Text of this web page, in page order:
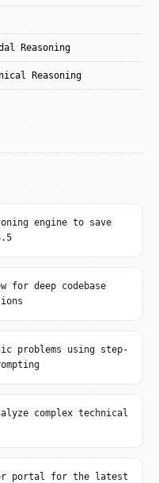
Reasoning
Reasoning
engine to save
for deep codebase
problems using step-
complex technical
portal for the latest